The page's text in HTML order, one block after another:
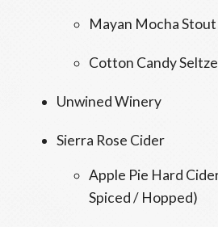
Mayan Mocha
Cotton Candy
Unwined Winery
Sierra Rose Cider
Apple Pie Hard
Spiced / Hopped)